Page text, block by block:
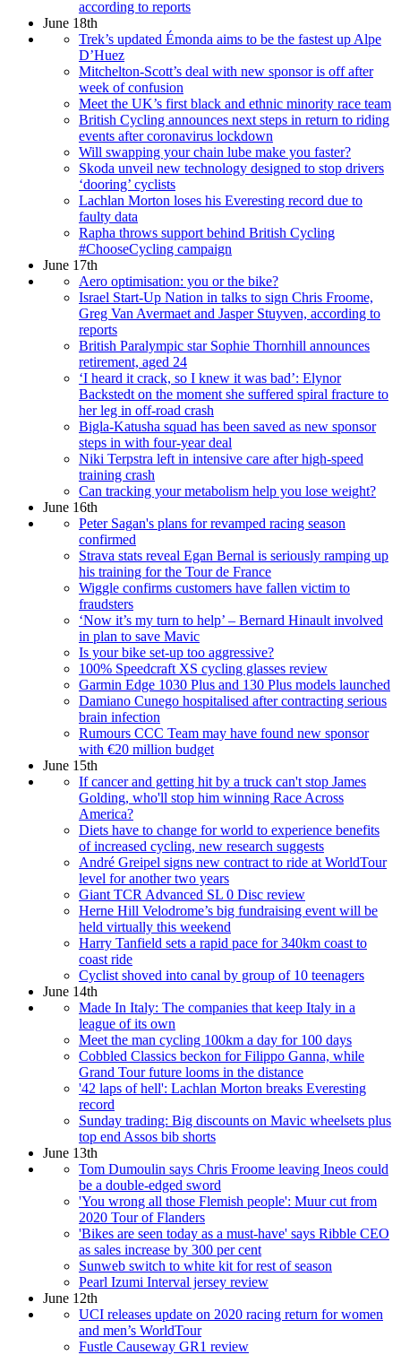
according to reports
June 18th
Trek’s updated Émonda aims to be the fastest up Alpe
D’Huez
Mitchelton-Scott’s deal with new sponsor is off after
week of confusion
Meet the UK’s first black and ethnic minority race team
British Cycling announces next steps in return to riding
events after coronavirus lockdown
Will swapping your chain lube make you faster?
Skoda unveil new technology designed to stop drivers
‘dooring’ cyclists
Lachlan Morton loses his Everesting record due to
faulty data
Rapha throws support behind British Cycling
#ChooseCycling campaign
June 17th
Aero optimisation: you or the bike?
Israel Start-Up Nation in talks to sign Chris Froome,
Greg Van Avermaet and Jasper Stuyven, according to
reports
British Paralympic star Sophie Thornhill announces
retirement, aged 24
‘I heard it crack, so I knew it was bad’: Elynor
Backstedt on the moment she suffered spiral fracture to
her leg in off-road crash
Bigla-Katusha squad has been saved as new sponsor
steps in with four-year deal
Niki Terpstra left in intensive care after high-speed
training crash
Can tracking your metabolism help you lose weight?
June 16th
Peter Sagan's plans for revamped racing season
confirmed
Strava stats reveal Egan Bernal is seriously ramping up
his training for the Tour de France
Wiggle confirms customers have fallen victim to
fraudsters
‘Now it’s my turn to help’ – Bernard Hinault involved
in plan to save Mavic
Is your bike set-up too aggressive?
100% Speedcraft XS cycling glasses review
Garmin Edge 1030 Plus and 130 Plus models launched
Damiano Cunego hospitalised after contracting serious
brain infection
Rumours CCC Team may have found new sponsor
with €20 million budget
June 15th
If cancer and getting hit by a truck can't stop James
Golding, who'll stop him winning Race Across
America?
Diets have to change for world to experience benefits
of increased cycling, new research suggests
André Greipel signs new contract to ride at WorldTour
level for another two years
Giant TCR Advanced SL 0 Disc review
Herne Hill Velodrome’s big fundraising event will be
held virtually this weekend
Harry Tanfield sets a rapid pace for 340km coast to
coast ride
Cyclist shoved into canal by group of 10 teenagers
June 14th
Made In Italy: The companies that keep Italy in a
league of its own
Meet the man cycling 100km a day for 100 days
Cobbled Classics beckon for Filippo Ganna, while
Grand Tour future looms in the distance
'42 laps of hell': Lachlan Morton breaks Everesting
record
Sunday trading: Big discounts on Mavic wheelsets plus
top end Assos bib shorts
June 13th
Tom Dumoulin says Chris Froome leaving Ineos could
be a double-edged sword
'You wrong all those Flemish people': Muur cut from
2020 Tour of Flanders
'Bikes are seen today as a must-have' says Ribble CEO
as sales increase by 300 per cent
Sunweb switch to white kit for rest of season
Pearl Izumi Interval jersey review
June 12th
UCI releases update on 2020 racing return for women
and men’s WorldTour
Fustle Causeway GR1 review